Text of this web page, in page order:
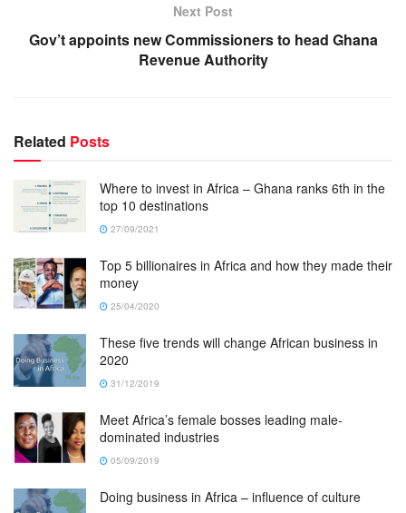
Next Post
Gov’t appoints new Commissioners to head Ghana
Revenue Authority
Related Posts
Where to invest in Africa – Ghana ranks 6th in the
top 10 destinations
27/09/2021
Top 5 billionaires in Africa and how they made their
money
25/04/2020
These five trends will change African business in
2020
31/12/2019
Meet Africa’s female bosses leading male-
dominated industries
05/09/2019
Doing business in Africa – influence of culture